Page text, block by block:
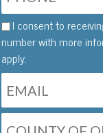
I consent to
number with more
apply.